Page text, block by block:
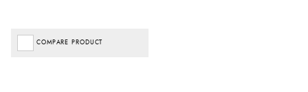
COMPARE PRODUCT